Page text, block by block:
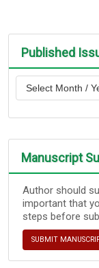
Published
Manuscript
Author should
important that
steps before
SUBMIT